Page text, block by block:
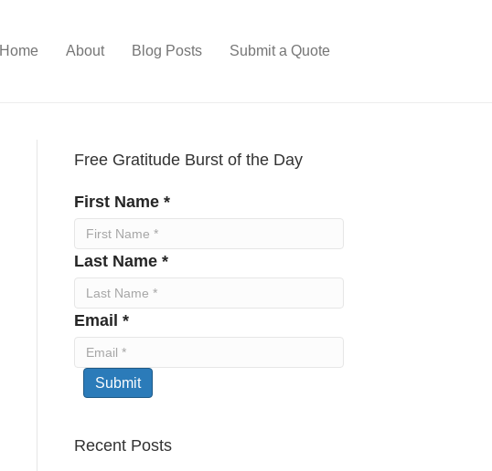
Home About Blog Posts Submit a Quote
Free Gratitude Burst of the Day
First Name *
Last Name *
Email *
Submit
Recent Posts